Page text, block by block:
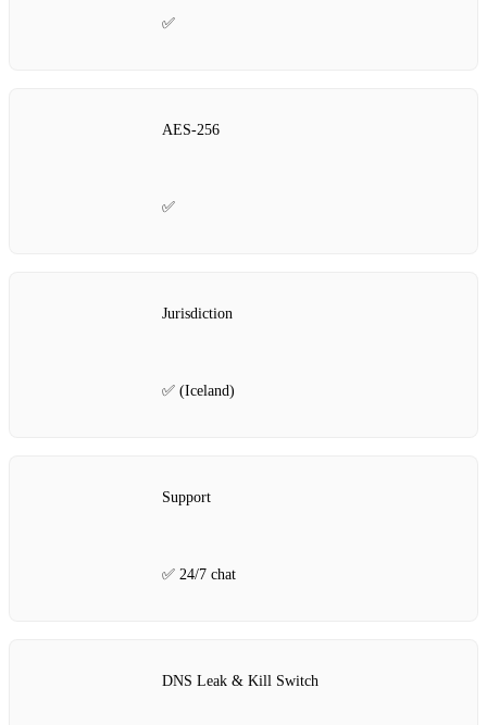
✅
AES‑256
✅
Jurisdiction
✅ (Iceland)
Support
✅ 24/7 chat
DNS Leak & Kill Switch